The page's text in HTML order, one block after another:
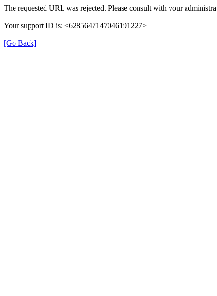
The requested URL was rejected. Please consult with your
Your support ID is: <6285647147046191227>
[Go Back]